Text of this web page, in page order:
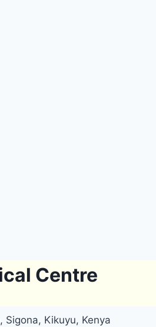
Centre
Sigona, Kikuyu, Kenya